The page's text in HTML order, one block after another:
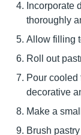
Incorporate
thoroughly
Allow filling
Roll out
Pour
decorative
Make a
Brush